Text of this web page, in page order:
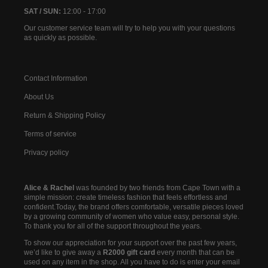
SAT / SUN: 12:00 - 17:00
Our customer service team will try to help you with your questions
as quickly as possible.
Contact Information
About Us
Return & Shipping Policy
Terms of service
Privacy policy
Alice & Rachel was founded by two friends from Cape Town with a
simple mission: create timeless fashion that feels effortless and
confident.Today, the brand offers comfortable, versatile pieces loved
by a growing community of women who value easy, personal style.
To thank you for all of the support throughout the years.
To show our appreciation for your support over the past few years,
we’d like to give away a R2000 gift card every month that can be
used on any item in the shop. All you have to do is enter your email